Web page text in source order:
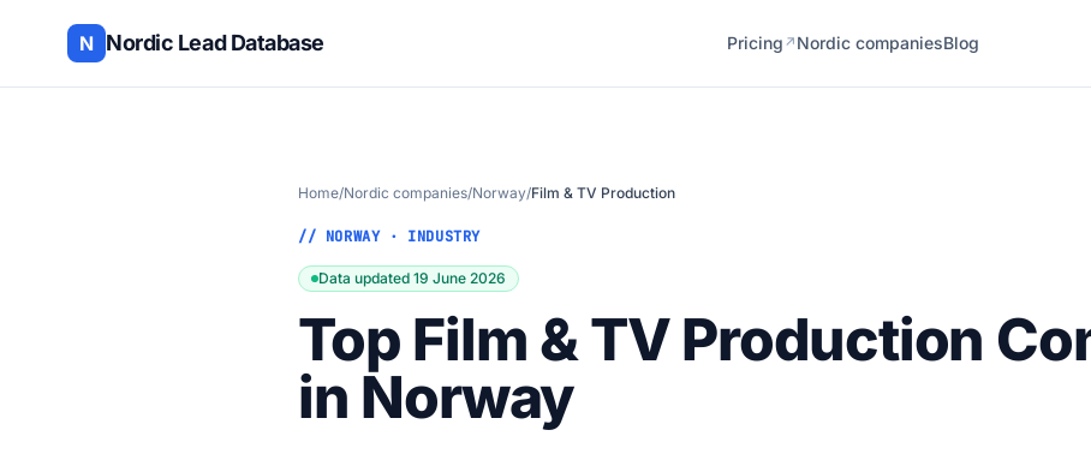
N Nordic Lead Database Pricing ↗ Nordic companiesBlog
Home/Nordic companies/Norway/Film & TV Production
// NORWAY · INDUSTRY
Data updated 19 June 2026
Top Film & TV Production
in Norway